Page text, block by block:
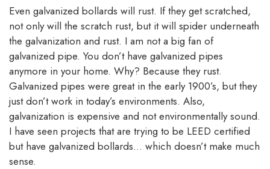
Even galvanized bollards will rust. If they get scratched,
not only will the scratch rust, but it will spider underneath
the galvanization and rust. I am not a big fan of
galvanized pipe. You don’t have galvanized pipes
anymore in your home. Why? Because they rust.
Galvanized pipes were great in the early 1900’s, but they
just don’t work in today’s environments. Also,
galvanization is expensive and not environmentally sound.
I have seen projects that are trying to be LEED certified
but have galvanized bollards… which doesn’t make much
sense.